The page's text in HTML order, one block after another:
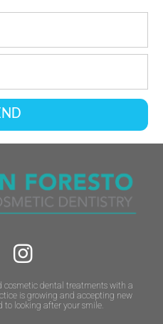
cosmetic dental treatments with a
is growing and accepting new
to looking after your smile.